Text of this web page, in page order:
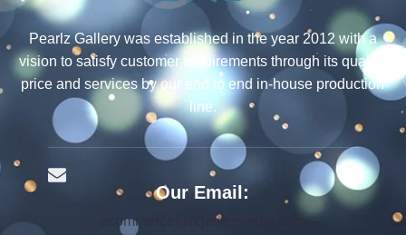
Pearlz Gallery was established in the year 2012 with a
vision to satisfy customer requirements through its quality,
price and services by our end to end in-house production
line.
Our Email:
ecommerce@rcjewelsindia.com